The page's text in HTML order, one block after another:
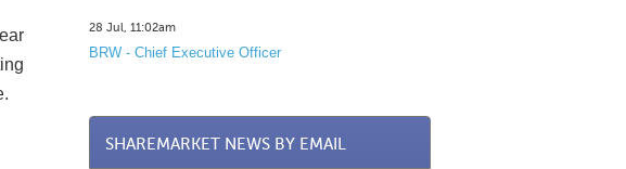
28 Jul, 11:02am
BRW - Chief Executive Officer
SHAREMARKET NEWS BY EMAIL